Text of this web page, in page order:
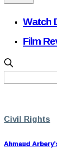
Watch
Film
Civil Rights
Ahmaud